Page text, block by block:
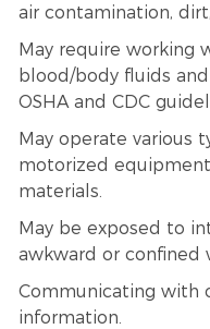
air contamination,
May require working
blood/body fluids
OSHA and CDC
May operate various
motorized
materials.
May be exposed to
awkward or confined
Communicating with
information.